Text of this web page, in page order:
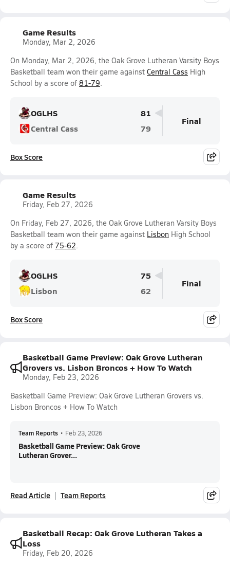
Game Results
Monday, Mar 2, 2026
On Monday, Mar 2, 2026, the Oak Grove Lutheran Varsity Boys
Basketball team won their game against Central Cass High
School by a score of 81-79.
OGLHS
81
Central Cass
79
Final
Box Score
Game Results
Friday, Feb 27, 2026
On Friday, Feb 27, 2026, the Oak Grove Lutheran Varsity Boys
Basketball team won their game against Lisbon High School
by a score of 75-62.
OGLHS
75
Lisbon
62
Final
Box Score
Basketball Game Preview: Oak Grove Lutheran
Grovers vs. Lisbon Broncos + How To Watch
Monday, Feb 23, 2026
Basketball Game Preview: Oak Grove Lutheran Grovers vs.
Lisbon Broncos + How To Watch
Team Reports • Feb 23, 2026
Basketball Game Preview: Oak Grove
Lutheran Grover...
Read Article Team Reports
Basketball Recap: Oak Grove Lutheran Takes a
Loss
Friday, Feb 20, 2026